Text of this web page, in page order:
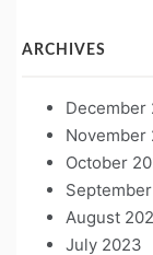
ARCHIVES
December
November
October
August
July 2023